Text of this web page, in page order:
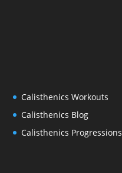
Calisthenics Workouts
Calisthenics Blog
Calisthenics Progressions